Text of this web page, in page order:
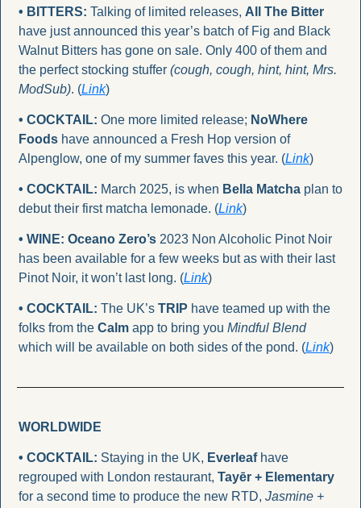
• BITTERS: Talking of limited releases, All The Bitter
have just announced this year’s batch of Fig and Black
Walnut Bitters has gone on sale. Only 400 of them and
the perfect stocking stuffer (cough, cough, hint, hint, Mrs.
ModSub). (Link)
• COCKTAIL: One more limited release; NoWhere
Foods have announced a Fresh Hop version of
Alpenglow, one of my summer faves this year. (Link)
• COCKTAIL: March 2025, is when Bella Matcha plan to
debut their first matcha lemonade. (Link)
• WINE: Oceano Zero’s 2023 Non Alcoholic Pinot Noir
has been available for a few weeks but as with their last
Pinot Noir, it won’t last long. (Link)
• COCKTAIL: The UK’s TRIP have teamed up with the
folks from the Calm app to bring you Mindful Blend
which will be available on both sides of the pond. (Link)
WORLDWIDE
• COCKTAIL: Staying in the UK, Everleaf have
regrouped with London restaurant, Tayēr + Elementary
for a second time to produce the new RTD, Jasmine +